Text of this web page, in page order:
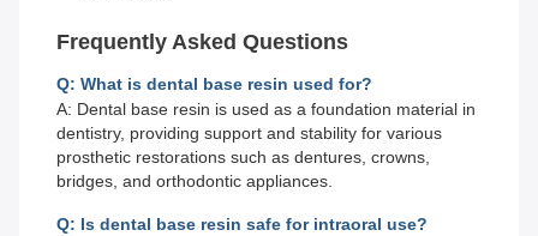
Frequently Asked Questions
Q: What is dental base resin used for?
A: Dental base resin is used as a foundation material in
dentistry, providing support and stability for various
prosthetic restorations such as dentures, crowns,
bridges, and orthodontic appliances.
Q: Is dental base resin safe for intraoral use?